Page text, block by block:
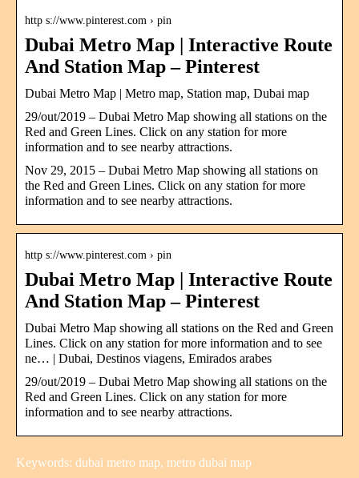
http s://www.pinterest.com › pin
Dubai Metro Map | Interactive Route
And Station Map – Pinterest
Dubai Metro Map | Metro map, Station map, Dubai map
29/out/2019 – Dubai Metro Map showing all stations on the
Red and Green Lines. Click on any station for more
information and to see nearby attractions.
Nov 29, 2015 – Dubai Metro Map showing all stations on
the Red and Green Lines. Click on any station for more
information and to see nearby attractions.
http s://www.pinterest.com › pin
Dubai Metro Map | Interactive Route
And Station Map – Pinterest
Dubai Metro Map showing all stations on the Red and Green
Lines. Click on any station for more information and to see
ne… | Dubai, Destinos viagens, Emirados arabes
29/out/2019 – Dubai Metro Map showing all stations on the
Red and Green Lines. Click on any station for more
information and to see nearby attractions.
Keywords: dubai metro map, metro dubai map